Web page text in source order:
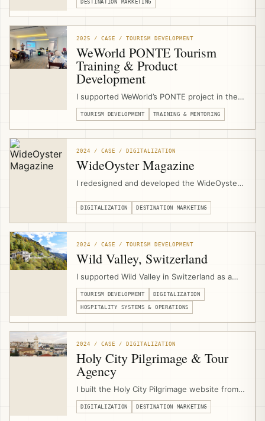
games, and custom city experiences. I
website, mobile game player, and publishing
workflow from scratch.
DESTINATION MARKETING
2025 / CASE / TOURISM DEVELOPMENT
WeWorld PONTE Tourism
Training & Product
Development
I supported WeWorld’s PONTE project in the
West Bethlehem Cluster as a sustainable
tourism trainer, product-development
mentor, and community-based tourism
consultant, delivering training and field
support in Al Jaba’a, Al Walaja, and Wadi
Fukin.
TOURISM DEVELOPMENT TRAINING & MENTORING
2024 / CASE / DIGITALIZATION
WideOyster Magazine
I redesigned and developed the WideOyster
platform for an international travel magazine,
including UX design, custom content
structures, article templates, archive pages,
SEO/GEO readiness, and performance
optimization.
DIGITALIZATION DESTINATION MARKETING
2024 / CASE / TOURISM DEVELOPMENT
Wild Valley, Switzerland
I supported Wild Valley in Switzerland as a
community-based hospitality and Albergo
Diffuso initiative, advising on the business
model, operations, digitalization, multi-
development, and digital marketing systems.
TOURISM DEVELOPMENT DIGITALIZATION
HOSPITALITY SYSTEMS & OPERATIONS
2024 / CASE / DIGITALIZATION
Holy City Pilgrimage & Tour
Agency
I built the Holy City Pilgrimage website from
scratch through EJTDP digitalization support,
combining UX design, content support,
DIGITALIZATION DESTINATION MARKETING